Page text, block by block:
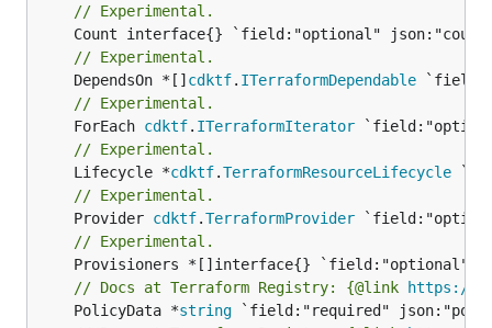
// Experimental.
// Experimental.
	DependsOn *[]
cdktf. ITerraformDependable
// Experimental.
	ForEach
cdktf. ITerraformIterator
// Experimental.
	Lifecycle *
cdktf.TerraformResourceLifecycle
// Experimental.
	Provider
cdktf.TerraformProvider
// Experimental.
// Docs at Terraform Registry: {@link https://
	PolicyData *
string